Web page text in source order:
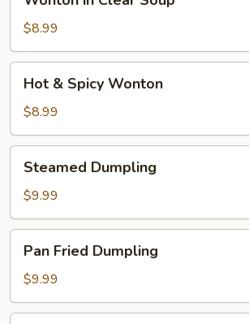
Clear
Soup
$8.99
Spicy
Wonton
Hot & Spicy Wonton
$8.99
Dumpling
Steamed Dumpling
$9.99
Fried
Dumpling
Pan Fried Dumpling
$9.99